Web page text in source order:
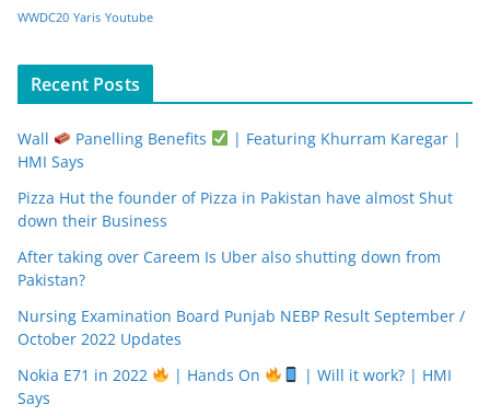
WWDC20 Yaris Youtube
Recent Posts
Wall Panelling Benefits
| Featuring Khurram Karegar |
HMI Says
Pizza Hut the founder of Pizza in Pakistan have almost Shut
down their Business
After taking over Careem Is Uber also shutting down from
Pakistan?
Nursing Examination Board Punjab NEBP Result September /
October 2022 Updates
Nokia E71 in 2022
| Hands On
| Will it work? | HMI
Says